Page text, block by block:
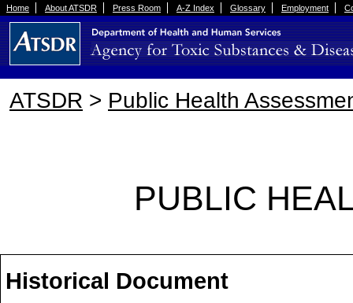
Home About ATSDR Press Room A-Z Index Glossary Employment
ATSDR > Public Health
PUBLIC
Historical Document